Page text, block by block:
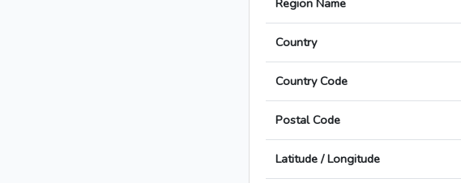
Region Name
Country
Country Code
Postal Code
Latitude / Longitude